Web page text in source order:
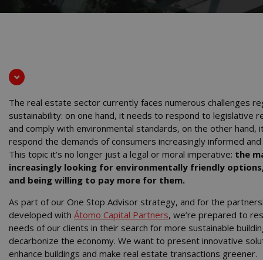
The real estate sector currently faces numerous challenges
sustainability: on one hand, it needs to respond to legislative
and comply with environmental standards, on the other hand,
respond the demands of consumers increasingly informed and
This topic it’s no longer just a legal or moral imperative: the
increasingly looking for environmentally friendly
and being willing to pay more for them.
As part of our One Stop Advisor strategy, and for the
developed with Átomo Capital Partners, we’re prepared to
needs of our clients in their search for more sustainable
decarbonize the economy. We want to present innovative
enhance buildings and make real estate transactions greener.